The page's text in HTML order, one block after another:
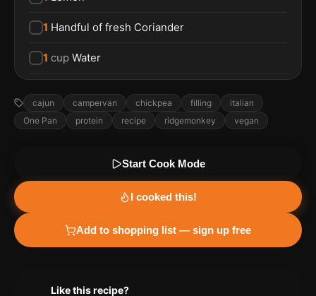
1 Handful of fresh Coriander
1 cup Water
cajun campervan chickpea filling
italian
One Pan
protein recipe ridgemonkey vegan
Start Cook Mode
I cooked this!
Add to shopping list — sign up free
Like this recipe?